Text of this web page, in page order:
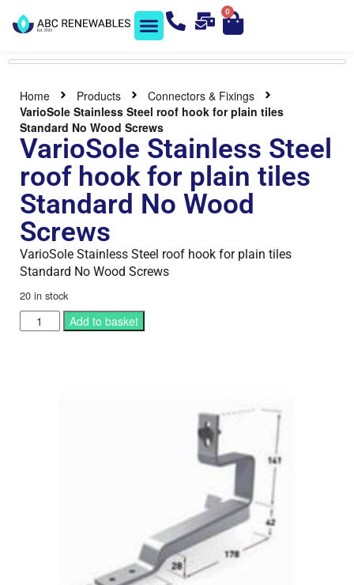
0
Home Products
Connectors & Fixings
VarioSole Stainless Steel roof hook for plain tiles
Standard No Wood Screws
VarioSole Stainless Steel
roof hook for plain tiles
Standard No Wood
Screws
VarioSole Stainless Steel roof hook for plain tiles
Standard No Wood Screws
20 in stock
Add to basket